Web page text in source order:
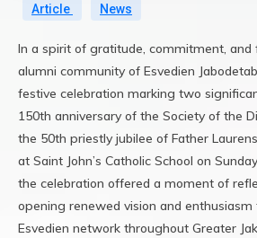
Article News
In a spirit of gratitude, commitment, and
alumni community of Esvedien
festive celebration marking two
150th anniversary of the Society of the
the 50th priestly jubilee of Father
at Saint John’s Catholic School on
the celebration offered a moment of
opening renewed vision and
Esvedien network throughout Greater